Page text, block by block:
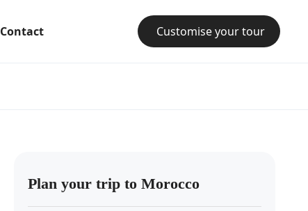
Contact Customise your tour
Plan your trip to Morocco